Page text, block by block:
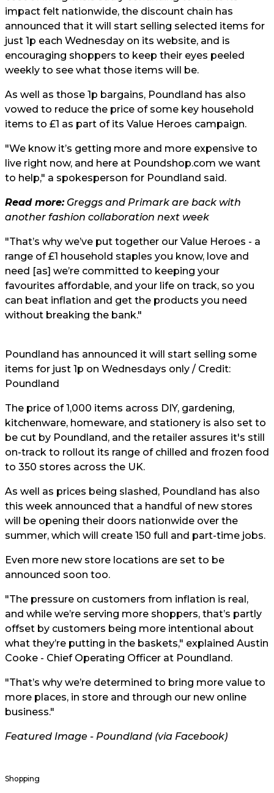
impact felt nationwide, the discount chain has
announced that it will start selling selected items for
just 1p each Wednesday on its website, and is
encouraging shoppers to keep their eyes peeled
weekly to see what those items will be.
As well as those 1p bargains, Poundland has also
vowed to reduce the price of some key household
items to £1 as part of its Value Heroes campaign.
"We know it’s getting more and more expensive to
live right now, and here at Poundshop.com we want
to help," a spokesperson for Poundland said.
Read more:Greggs and Primark are back with
another fashion collaboration next week
"That’s why we’ve put together our Value Heroes - a
range of £1 household staples you know, love and
need [as] we’re committed to keeping your
favourites affordable, and your life on track, so you
can beat inflation and get the products you need
without breaking the bank."
Poundland has announced it will start selling some
items for just 1p on Wednesdays only / Credit:
Poundland
The price of 1,000 items across DIY, gardening,
kitchenware, homeware, and stationery is also set to
be cut by Poundland, and the retailer assures it's still
on-track to rollout its range of chilled and frozen food
to 350 stores across the UK.
As well as prices being slashed, Poundland has also
this week announced that a handful of new stores
will be opening their doors nationwide over the
summer, which will create 150 full and part-time jobs.
Even more new store locations are set to be
announced soon too.
"The pressure on customers from inflation is real,
and while we’re serving more shoppers, that’s partly
offset by customers being more intentional about
what they’re putting in the baskets," explained Austin
Cooke - Chief Operating Officer at Poundland.
"That’s why we’re determined to bring more value to
more places, in store and through our new online
business."
Featured Image - Poundland (via Facebook)
Shopping